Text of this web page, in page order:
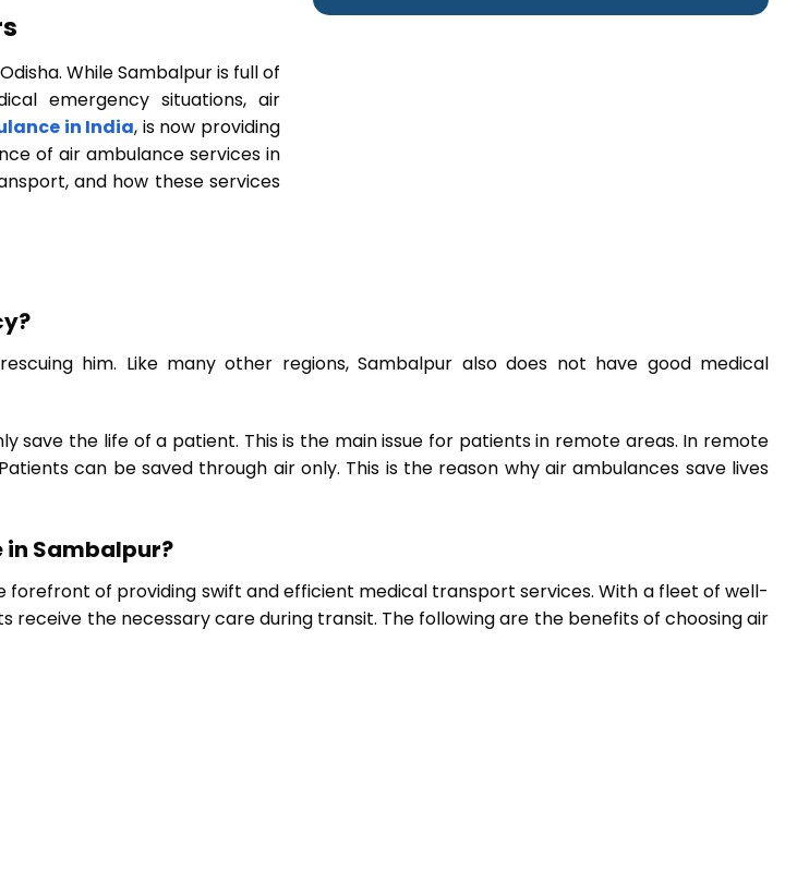
While Sambalpur is full of
emergency situations, air
in India, is now providing
of air ambulance services in
and how these services
him. Like many other regions, Sambalpur also does not have good medical
save the life of a patient. This is the main issue for patients in remote areas. In remote
can be saved through air only. This is the reason why air ambulances save lives
in Sambalpur?
forefront of providing swift and efficient medical transport services. With a fleet of well-
the necessary care during transit. The following are the benefits of choosing air